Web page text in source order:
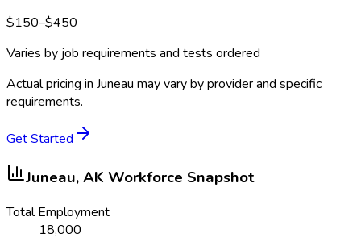
$150–$450
Varies by job requirements and tests ordered
Actual pricing in Juneau may vary by provider and specific
requirements.
Get Started
Juneau, AK Workforce Snapshot
Total Employment
18,000